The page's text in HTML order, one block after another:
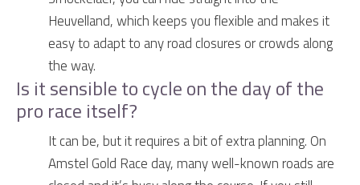
Heuvelland, which keeps you flexible and makes it
easy to adapt to any road closures or crowds along
the way.
Is it sensible to cycle on the day of the
pro race itself?
It can be, but it requires a bit of extra planning. On
Amstel Gold Race day, many well-known roads are